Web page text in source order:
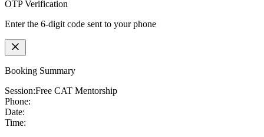
OTP Verification
Enter the 6-digit code sent to your phone
Booking Summary
Session:Free CAT Mentorship
Phone:
Date:
Time: